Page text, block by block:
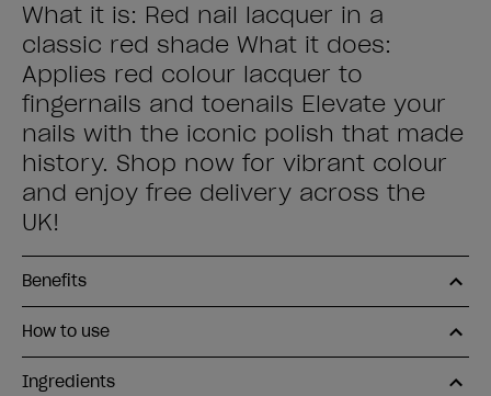
What it is: Red nail lacquer in a
classic red shade What it does:
Applies red colour lacquer to
fingernails and toenails Elevate your
nails with the iconic polish that made
history. Shop now for vibrant colour
and enjoy free delivery across the
UK!
Benefits
How to use
Ingredients